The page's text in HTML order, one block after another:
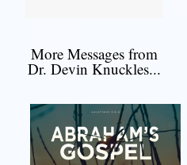
More Messages from
Dr. Devin Knuckles...